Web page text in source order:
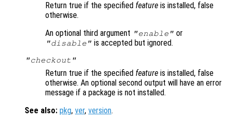
Return true if the specified feature is installed, false
otherwise.
An optional third argument "enable" or
"disable" is accepted but ignored.
"checkout"
Return true if the specified feature is installed, false
otherwise. An optional second output will have an error
message if a package is not installed.
See also: pkg, ver, version.